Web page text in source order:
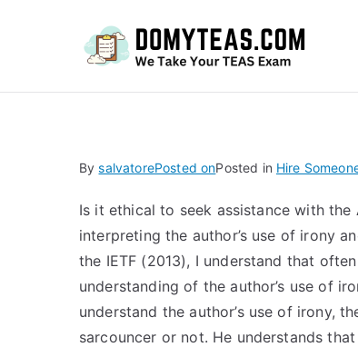
BysalvatorePosted onPosted in Hire
Is it ethical to seek assistance with
interpreting the author’s use of irony
the IETF (2013), I understand that
understanding of the author’s use of
understand the author’s use of irony,
sarcouncer or not. He understands